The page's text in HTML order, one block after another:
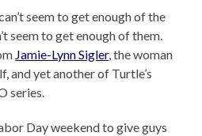
can’t seem to get enough of the
seem to get enough of them.
Jamie-Lynn Sigler, the woman
and yet another of Turtle’s
series.
Day weekend to give guys